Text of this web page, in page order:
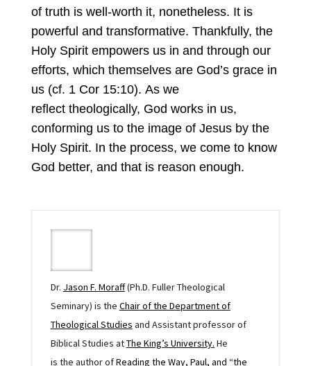
of truth is well-worth it, nonetheless. It is
powerful and transformative. Thankfully, the
Holy Spirit empowers us in and through our
efforts, which themselves are God’s grace in
us (cf. 1 Cor 15:10). As we
reflect theologically, God works in us,
conforming us to the image of Jesus by the
Holy Spirit. In the process, we come to know
God better, and that is reason enough.
Dr. Jason F. Moraff(Ph.D. Fuller Theological
Seminary) is the Chair of the Department of
Theological Studies and Assistant professor of
Biblical Studies atThe King’s University. He
is the author ofReading the Way, Paul, and “the